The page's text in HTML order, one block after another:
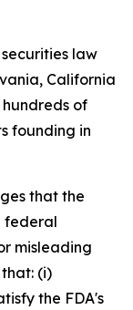
law
California
of
founding in
that the
federal
misleading
(i)
the FDA's